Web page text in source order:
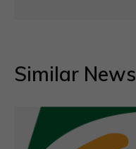
Similar News